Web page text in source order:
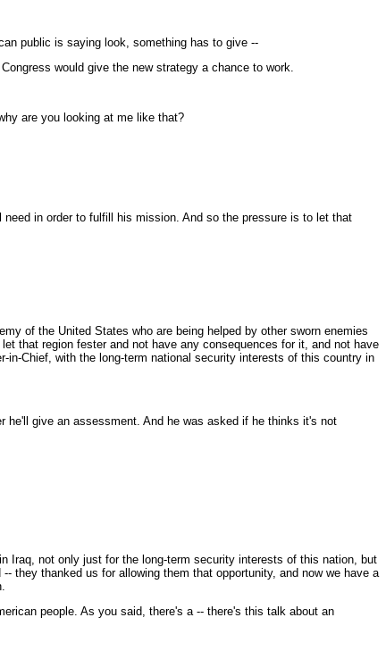
public is saying look, something has to give --
would give the new strategy a chance to work.
are you looking at me like that?
in order to fulfill his mission. And so the pressure is to let that
of the United States who are being helped by other sworn enemies
that region fester and not have any consequences for it, and not have
Chief, with the long-term national security interests of this country in
he'll give an assessment. And he was asked if he thinks it's not
Iraq, not only just for the long-term security interests of this nation, but
they thanked us for allowing them that opportunity, and now we have a
people. As you said, there's a -- there's this talk about an